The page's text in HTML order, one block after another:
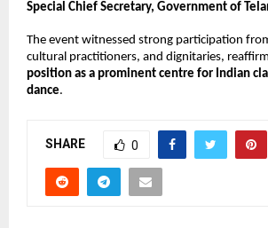
Special Chief Secretary, Government of
The event witnessed strong participation
cultural practitioners, and dignitaries,
position as a prominent centre for Indian
dance.
SHARE 0